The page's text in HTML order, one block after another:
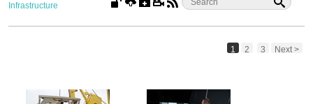
Infrastructure
1 2 3 Next >